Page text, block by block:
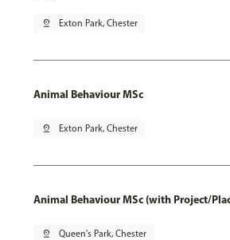
pin_drop Exton Park, Chester
Animal Behaviour MSc
pin_drop Exton Park, Chester
Animal Behaviour MSc (with Project/
pin_drop Queen's Park, Chester